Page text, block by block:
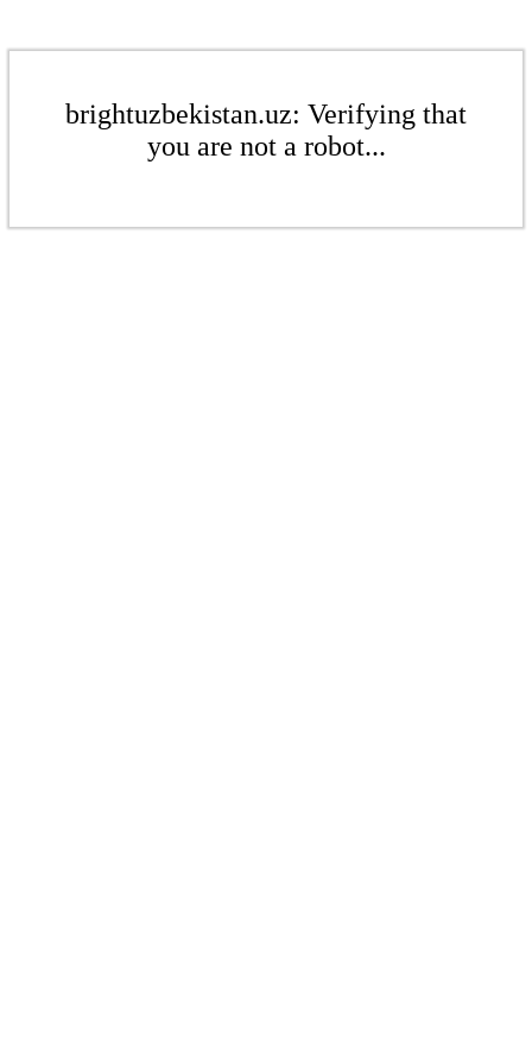
brightuzbekistan.uz: Verifying that
you are not a robot...